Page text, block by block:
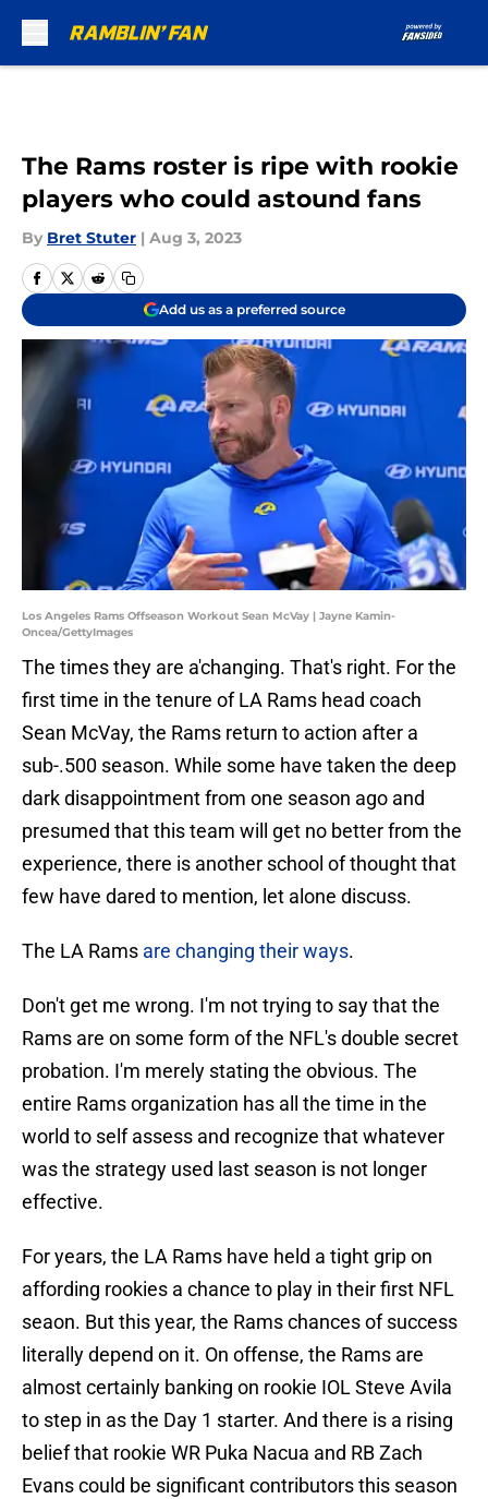
The Rams roster is ripe with rookie
players who could astound fans
By Bret Stuter | Aug 3, 2023
Add us as a preferred source
Los Angeles Rams Offseason Workout Sean McVay | Jayne Kamin-
Oncea/GettyImages
The times they are a'changing. That's right. For the
first time in the tenure of LA Rams head coach
Sean McVay, the Rams return to action after a
sub-.500 season. While some have taken the deep
dark disappointment from one season ago and
presumed that this team will get no better from the
experience, there is another school of thought that
few have dared to mention, let alone discuss.
The LA Rams are changing their ways.
Don't get me wrong. I'm not trying to say that the
Rams are on some form of the NFL's double secret
probation. I'm merely stating the obvious. The
entire Rams organization has all the time in the
world to self assess and recognize that whatever
was the strategy used last season is not longer
effective.
For years, the LA Rams have held a tight grip on
affording rookies a chance to play in their first NFL
seaon. But this year, the Rams chances of success
literally depend on it. On offense, the Rams are
almost certainly banking on rookie IOL Steve Avila
to step in as the Day 1 starter. And there is a rising
belief that rookie WR Puka Nacua and RB Zach
Evans could be significant contributors this season